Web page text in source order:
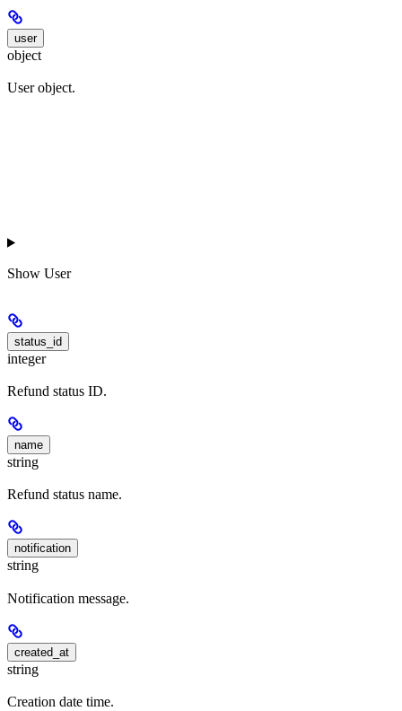
user
object
User object.
Show User
status_id
integer
Refund status ID.
name
string
Refund status name.
notification
string
Notification message.
created_at
string
Creation date time.